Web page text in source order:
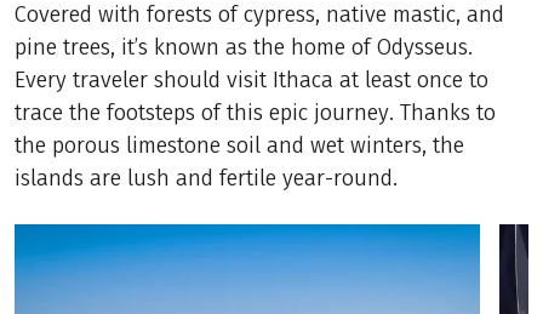
Covered with forests of cypress, native mastic, and
pine trees, it’s known as the home of Odysseus.
Every traveler should visit Ithaca at least once to
trace the footsteps of this epic journey. Thanks to
the porous limestone soil and wet winters, the
islands are lush and fertile year-round.